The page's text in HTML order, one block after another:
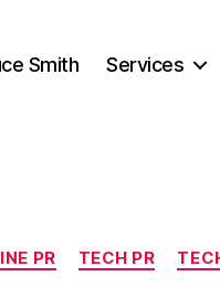
Smith Services
PR TECH PR